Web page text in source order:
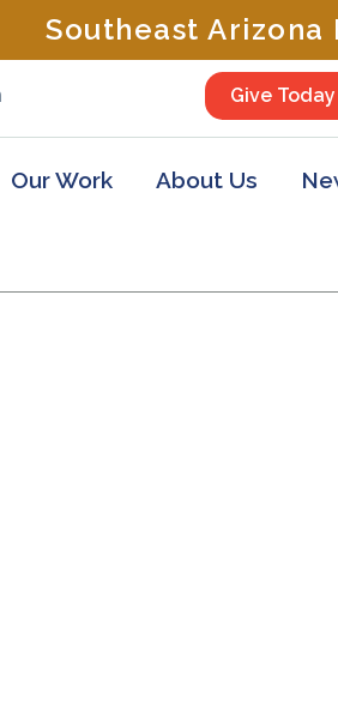
Southeast Arizona
Give Today
Our Work About Us